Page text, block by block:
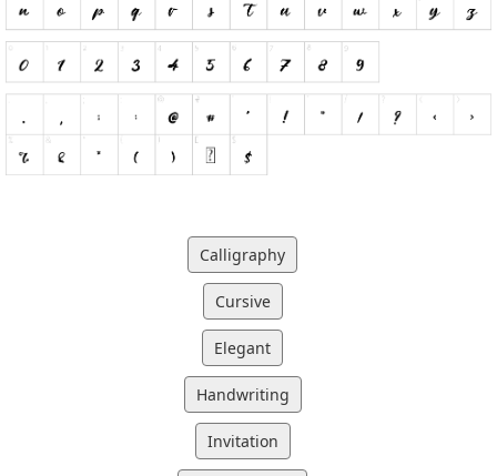
Calligraphy
Cursive
Elegant
Handwriting
Invitation